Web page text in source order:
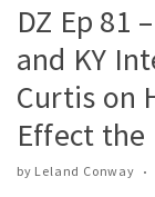
DZ Ep 81
and KY
Curtis on
Effect the
by Leland Conway